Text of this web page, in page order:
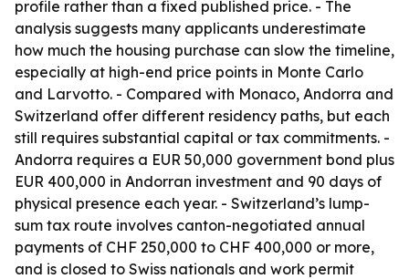
profile rather than a fixed published price. - The
analysis suggests many applicants underestimate
how much the housing purchase can slow the timeline,
especially at high-end price points in Monte Carlo
and Larvotto. - Compared with Monaco, Andorra and
Switzerland offer different residency paths, but each
still requires substantial capital or tax commitments. -
Andorra requires a EUR 50,000 government bond plus
EUR 400,000 in Andorran investment and 90 days of
physical presence each year. - Switzerland’s lump-
sum tax route involves canton-negotiated annual
payments of CHF 250,000 to CHF 400,000 or more,
and is closed to Swiss nationals and work permit